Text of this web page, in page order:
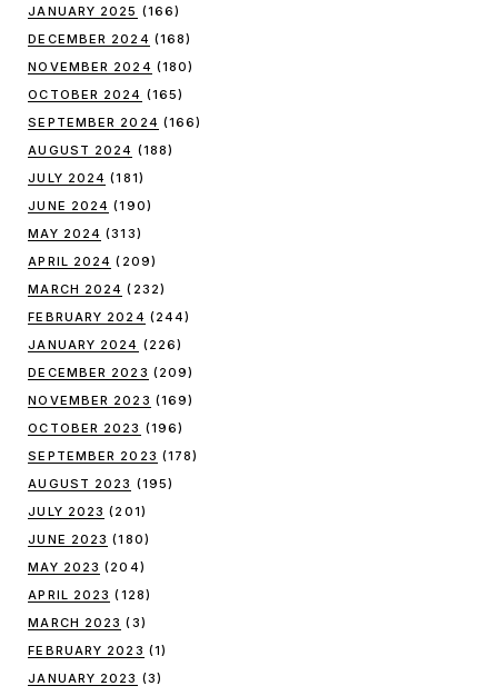
JANUARY 2025 (166)
DECEMBER 2024 (168)
NOVEMBER 2024 (180)
OCTOBER 2024 (165)
SEPTEMBER 2024 (166)
AUGUST 2024 (188)
JULY 2024 (181)
JUNE 2024 (190)
MAY 2024 (313)
APRIL 2024 (209)
MARCH 2024 (232)
FEBRUARY 2024 (244)
JANUARY 2024 (226)
DECEMBER 2023 (209)
NOVEMBER 2023 (169)
OCTOBER 2023 (196)
SEPTEMBER 2023 (178)
AUGUST 2023 (195)
JULY 2023 (201)
JUNE 2023 (180)
MAY 2023 (204)
APRIL 2023 (128)
MARCH 2023 (3)
FEBRUARY 2023 (1)
JANUARY 2023 (3)